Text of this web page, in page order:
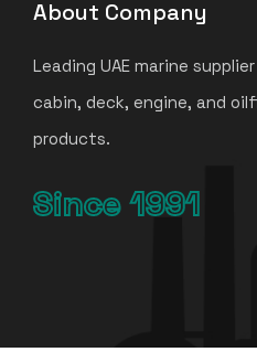
About Company
Leading UAE marine
cabin, deck, engine, and
products.
Since 1991